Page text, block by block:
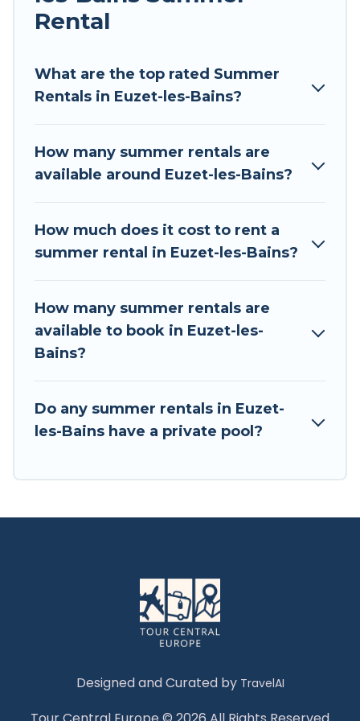
Looking for a relaxing place to stay in Euzet-les-
forget easily? Tour Central Europe summer
rental homes are available to provide you with
resort, villas, bungalow, cozy cabin, RV, or
cottage in Euzet-les-Bains, Tour Central Europe
holiday.
Rental
What are the top rated Summer
Rentals in Euzet-les-Bains?
How many summer rentals are
available around Euzet-les-Bains?
How much does it cost to rent a
summer rental in Euzet-les-Bains?
How many summer rentals are
available to book in Euzet-les-
Bains?
Do any summer rentals in Euzet-
les-Bains have a private pool?
Designed and Curated by TravelAI